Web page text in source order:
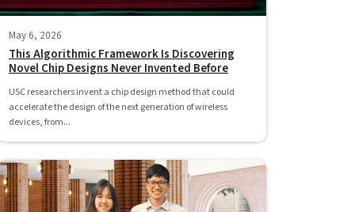
May 6, 2026
This Algorithmic Framework Is Discovering
Novel Chip Designs Never Invented Before
USC researchers invent a chip design method that could
accelerate the design of the next generation of wireless
devices, from...